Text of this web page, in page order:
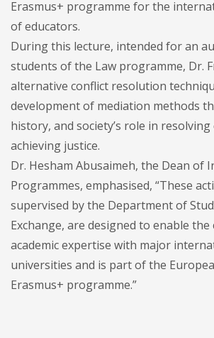
Erasmus+ programme for the
of educators.
During this lecture, intended for an
students of the Law programme, Dr.
alternative conflict resolution
development of mediation methods
history, and society’s role in
achieving justice.
Dr. Hesham Abusaimeh, the Dean of
Programmes, emphasised, “These
supervised by the Department of
Exchange, are designed to enable
academic expertise with major
universities and is part of the
Erasmus+ programme.”